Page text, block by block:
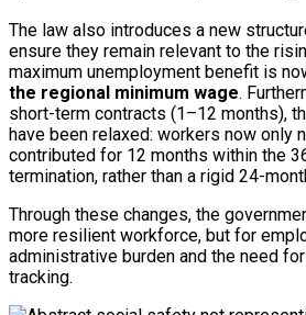
The law also introduces a new
ensure they remain relevant to the
maximum unemployment benefit is
the regional minimum wage.
short-term contracts (1–12 months),
have been relaxed: workers now only
contributed for 12 months within the
termination, rather than a rigid 24-
Through these changes, the
more resilient workforce, but for
administrative burden and the need
tracking.